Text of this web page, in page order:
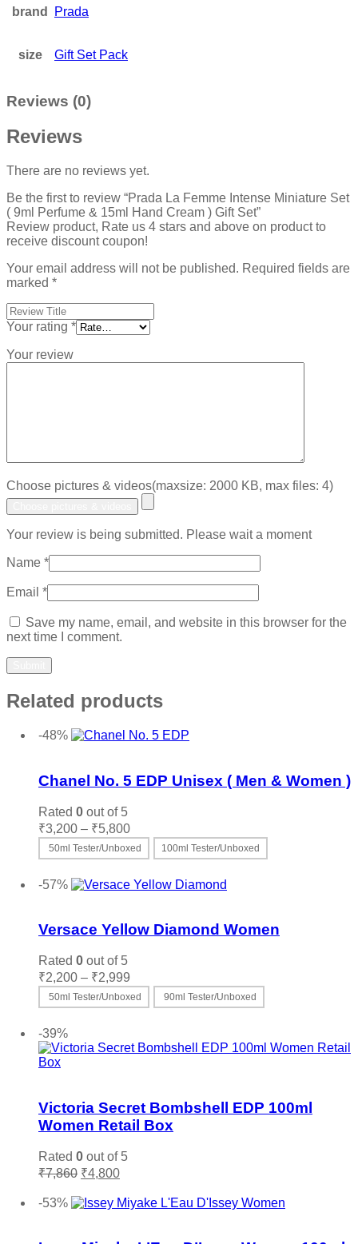
brand Prada
size Gift Set Pack
Reviews (0)
Reviews
There are no reviews yet.
Be the first to review “Prada La Femme Intense Miniature Set
( 9ml Perfume & 15ml Hand Cream ) Gift Set”
Review product, Rate us 4 stars and above on product to
receive discount coupon!
Your email address will not be published. Required fields are
marked *
Your rating *
Your review
Choose pictures & videos(maxsize: 2000 KB, max files: 4)
Your review is being submitted. Please wait a moment
Name *
Email *
Save my name, email, and website in this browser for the
next time I comment.
Related products
-48%
Chanel No. 5 EDP Unisex ( Men & Women )
Rated 0 out of 5
₹3,200 – ₹5,800Price
range:
₹3,200
₹5,800
50ml Tester/Unboxed 100ml Tester/Unboxed
product
variants.
be
chosen
product
page
-57%
Versace Yellow Diamond Women
Rated 0 out of 5
₹2,200 – ₹2,999
range:
₹2,200
50ml Tester/Unboxed 90ml Tester/Unboxed
has
options
may
be
page
-39%
Victoria Secret Bombshell EDP 100ml
Women Retail Box
Rated 0 out of 5
₹7,860 Original
was:
₹4,800Current
is:
-53%